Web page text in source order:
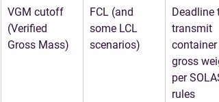
VGM cutoff
(Verified
Gross Mass)
FCL (and
some LCL
scenarios)
Deadline
transmit
container
gross
per
rules